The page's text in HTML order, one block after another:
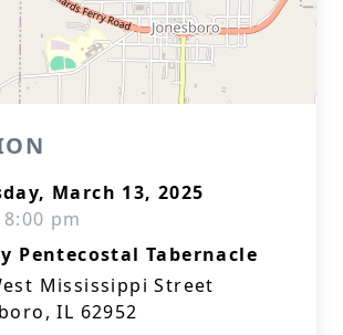
March 13, 2025
pm
Pentecostal Tabernacle
Mississippi Street
IL 62952